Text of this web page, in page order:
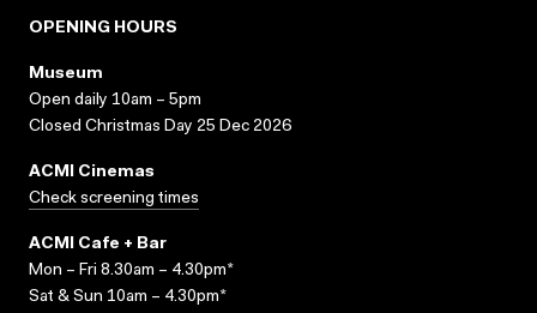
OPENING HOURS
Museum
Open daily 10am – 5pm
Closed Christmas Day 25 Dec 2026
ACMI Cinemas
Check screening times
ACMI Cafe + Bar
Mon – Fri 8.30am – 4.30pm*
Sat & Sun 10am – 4.30pm*